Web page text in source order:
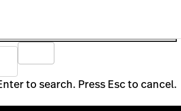
to search. Press Esc to cancel.